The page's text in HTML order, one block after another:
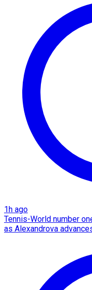
1h ago
Tennis-World number
as Alexandrova